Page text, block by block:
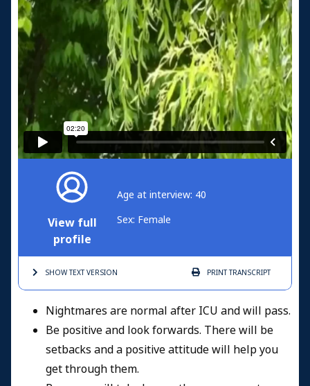
View full
profile
Age at interview: 40
Sex: Female
SHOW TEXTVERSION PRINTTRANSCRIPT
Nightmares are normal after ICU and will pass.
Be positive and look forwards. There will be
setbacks and a positive attitude will help you
get through them.